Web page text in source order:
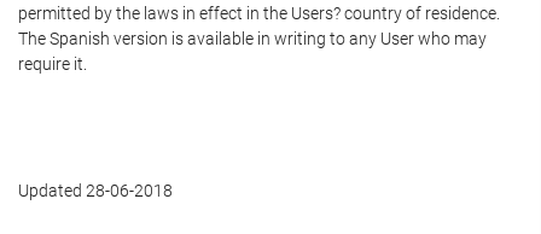
permitted by the laws in effect in the Users? country of residence.
The Spanish version is available in writing to any User who may
require it.
Updated 28-06-2018